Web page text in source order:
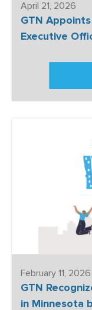
April 21, 2026
GTN
Executive
February 11, 2026
GTN
in Minnesota